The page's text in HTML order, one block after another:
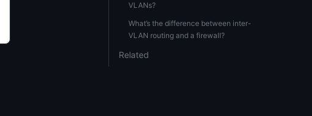
VLANs?
What’s the difference between inter-
VLAN routing and a firewall?
Related